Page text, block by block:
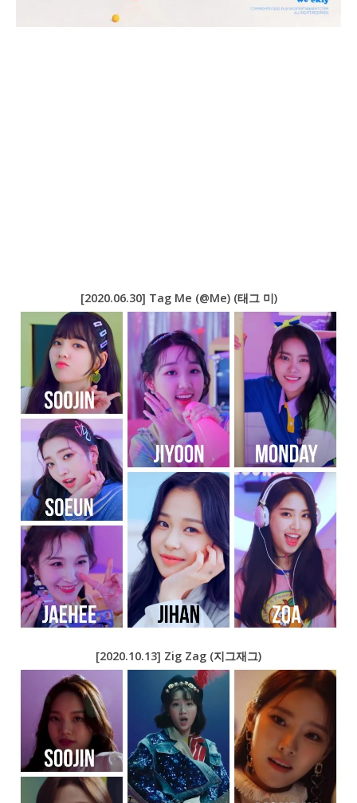
[2020.06.30] Tag Me (@Me) (태그 미)
[2020.10.13] Zig Zag (지그재그)